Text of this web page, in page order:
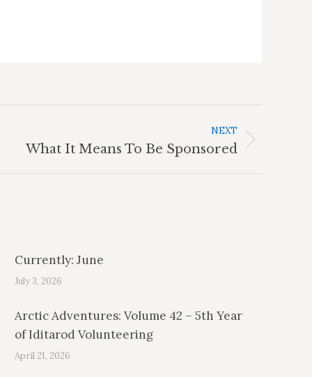
NEXT
What It Means To Be Sponsored
Currently: June
July 3, 2026
Arctic Adventures: Volume 42 – 5th Year
of Iditarod Volunteering
April 21, 2026